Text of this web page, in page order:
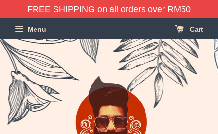
FREE SHIPPING on all orders over RM50
Menu Cart